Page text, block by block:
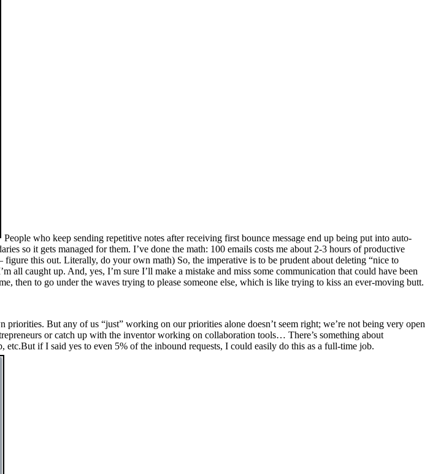
People who keep sending repetitive notes after receiving first bounce message end up being put into auto-
so it gets managed for them. I’ve done the math: 100 emails costs me about 2-3 hours of productive
this out. Literally, do your own math) So, the imperative is to be prudent about deleting “nice to
all caught up. And, yes, I’m sure I’ll make a mistake and miss some communication that could have been
then to go under the waves trying to please someone else, which is like trying to kiss an ever-moving butt.
priorities. But any of us “just” working on our priorities alone doesn’t seem right; we’re not being very open
or catch up with the inventor working on collaboration tools… There’s something about
if I said yes to even 5% of the inbound requests, I could easily do this as a full-time job.